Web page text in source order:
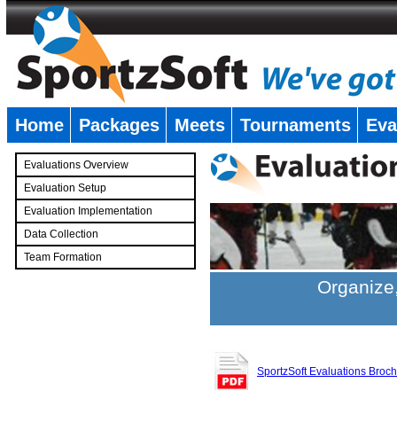
Home Packages Meets Tournaments
Evaluations Overview
Evaluation Setup
Evaluation Implementation
Data Collection
Team Formation
SportzSoft Evaluations